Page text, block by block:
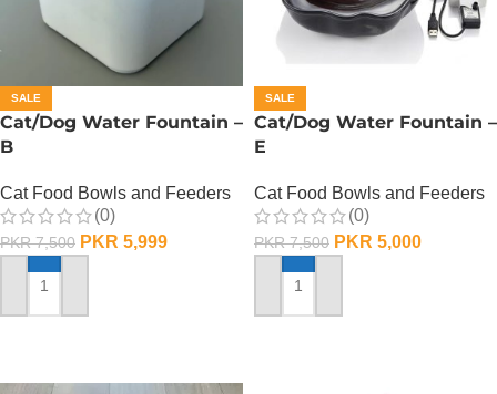
SALE
Cat/Dog Water Fountain –
B
Cat Food Bowls and Feeders
(0)
PKR7,500 PKR 5,999
ADD TO CART
SALE
Cat/Dog Water Fountain –
E
Cat Food Bowls and Feeders
(0)
PKR7,500 PKR 5,000
ADD TO CART